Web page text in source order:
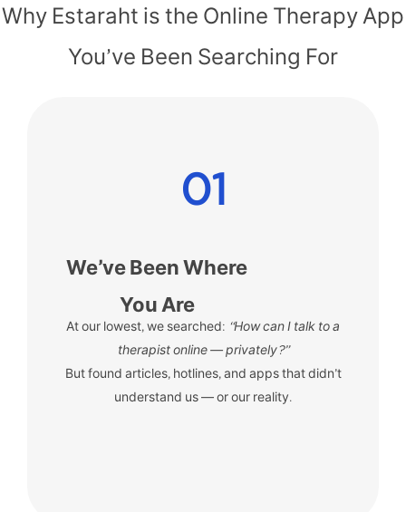
Why Estaraht is the Online Therapy App
You’ve Been Searching For
01
We’ve Been Where
You Are
At our lowest, we searched: “How can I talk to a
therapist online — privately?”
But found articles, hotlines, and apps that didn’t
understand us — or our reality.